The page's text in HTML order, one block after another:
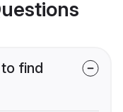
find